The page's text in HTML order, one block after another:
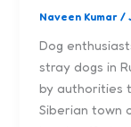
Naveen Kumar/
Dog
stray dogs in
by authorities
Siberian town